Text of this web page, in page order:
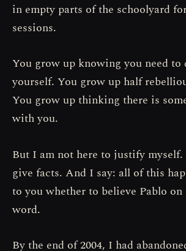
in empty parts of the schoolyard
sessions.
You grow up knowing you need to
yourself. You grow up half
You grow up thinking there is
with you.
But I am not here to justify
give facts. And I say: all of this
to you whether to believe Pablo
word.
By the end of 2004, I had